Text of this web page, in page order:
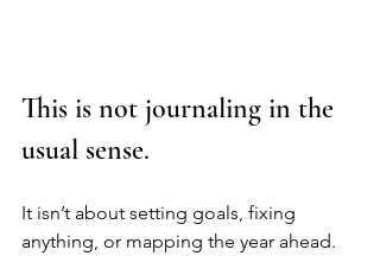
This is not journaling in the
usual sense.
It isn’t about setting goals, fixing
anything, or mapping the year ahead.